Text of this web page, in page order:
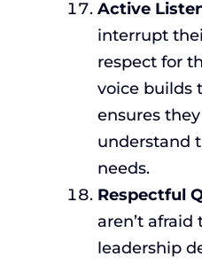
Active
interrupt
respect for
voice builds
ensures
understand
needs.
Respectful
aren’t afraid
leadership